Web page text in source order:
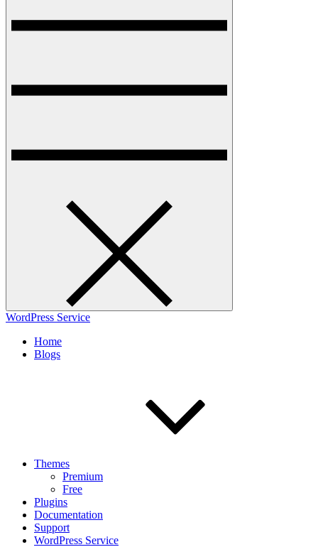
WordPress Service
Home
Blogs
Themes
Premium
Free
Plugins
Documentation
Support
WordPress Service